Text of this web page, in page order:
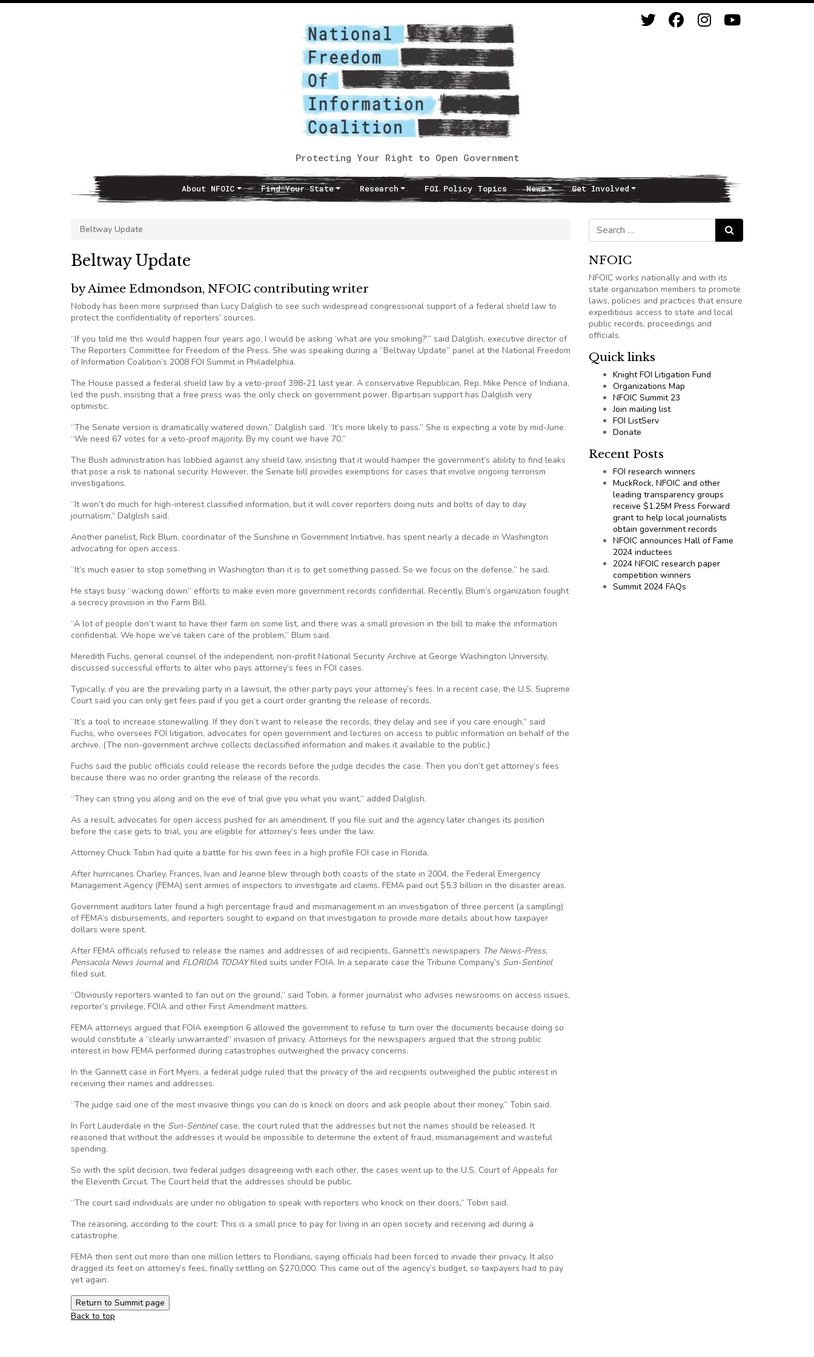
Protecting Your Right to Open Government
Main NavigationAbout NFOIC Find Your State Research FOI Policy Topics News Get Involved
Beltway Update
Beltway Update
by Aimee Edmondson, NFOIC contributing writer
Nobody has been more surprised than Lucy Dalglish to see such widespread congressional support of a federal shield law to
protect the confidentiality of reporters’ sources.
“If you told me this would happen four years ago, I would be asking ‘what are you smoking?’” said Dalglish, executive director of
The Reporters Committee for Freedom of the Press. She was speaking during a “Beltway Update” panel at the National Freedom
of Information Coalition’s 2008 FOI Summit in Philadelphia.
The House passed a federal shield law by a veto-proof 398-21 last year. A conservative Republican, Rep. Mike Pence of Indiana,
led the push, insisting that a free press was the only check on government power. Bipartisan support has Dalglish very
optimistic.
“The Senate version is dramatically watered down,” Dalglish said. “It’s more likely to pass.” She is expecting a vote by mid-June.
“We need 67 votes for a veto-proof majority. By my count we have 70.”
The Bush administration has lobbied against any shield law, insisting that it would hamper the government’s ability to find leaks
that pose a risk to national security. However, the Senate bill provides exemptions for cases that involve ongoing terrorism
investigations.
“It won’t do much for high-interest classified information, but it will cover reporters doing nuts and bolts of day to day
journalism,” Dalglish said.
Another panelist, Rick Blum, coordinator of the Sunshine in Government Initiative, has spent nearly a decade in Washington
advocating for open access.
“It’s much easier to stop something in Washington than it is to get something passed. So we focus on the defense,” he said.
He stays busy “wacking down” efforts to make even more government records confidential. Recently, Blum’s organization fought
a secrecy provision in the Farm Bill.
“A lot of people don’t want to have their farm on some list, and there was a small provision in the bill to make the information
confidential. We hope we’ve taken care of the problem,” Blum said.
Meredith Fuchs, general counsel of the independent, non-profit National Security Archive at George Washington University,
discussed successful efforts to alter who pays attorney’s fees in FOI cases.
Typically, if you are the prevailing party in a lawsuit, the other party pays your attorney’s fees. In a recent case, the U.S. Supreme
Court said you can only get fees paid if you get a court order granting the release of records.
“It’s a tool to increase stonewalling. If they don’t want to release the records, they delay and see if you care enough,” said
Fuchs, who oversees FOI litigation, advocates for open government and lectures on access to public information on behalf of the
archive. (The non-government archive collects declassified information and makes it available to the public.)
Fuchs said the public officials could release the records before the judge decides the case. Then you don’t get attorney’s fees
because there was no order granting the release of the records.
“They can string you along and on the eve of trial give you what you want,” added Dalglish.
As a result, advocates for open access pushed for an amendment. If you file suit and the agency later changes its position
before the case gets to trial, you are eligible for attorney’s fees under the law.
Attorney Chuck Tobin had quite a battle for his own fees in a high profile FOI case in Florida.
After hurricanes Charley, Frances, Ivan and Jeanne blew through both coasts of the state in 2004, the Federal Emergency
Management Agency (FEMA) sent armies of inspectors to investigate aid claims. FEMA paid out $5.3 billion in the disaster areas.
Government auditors later found a high percentage fraud and mismanagement in an investigation of three percent (a sampling)
of FEMA’s disbursements, and reporters sought to expand on that investigation to provide more details about how taxpayer
dollars were spent.
After FEMA officials refused to release the names and addresses of aid recipients, Gannett’s newspapers The News-Press,
Pensacola News Journaland FLORIDA TODAYfiled suits under FOIA. In a separate case the Tribune Company’s Sun-Sentinel
filed suit.
“Obviously reporters wanted to fan out on the ground,” said Tobin, a former journalist who advises newsrooms on access issues,
reporter’s privilege, FOIA and other First Amendment matters.
FEMA attorneys argued that FOIA exemption 6 allowed the government to refuse to turn over the documents because doing so
would constitute a “clearly unwarranted” invasion of privacy. Attorneys for the newspapers argued that the strong public
interest in how FEMA performed during catastrophes outweighed the privacy concerns.
In the Gannett case in Fort Myers, a federal judge ruled that the privacy of the aid recipients outweighed the public interest in
receiving their names and addresses.
“The judge said one of the most invasive things you can do is knock on doors and ask people about their money,” Tobin said.
In Fort Lauderdale in the Sun-Sentinelcase, the court ruled that the addresses but not the names should be released. It
reasoned that without the addresses it would be impossible to determine the extent of fraud, mismanagement and wasteful
spending.
So with the split decision, two federal judges disagreeing with each other, the cases went up to the U.S. Court of Appeals for
the Eleventh Circuit. The Court held that the addresses should be public.
“The court said individuals are under no obligation to speak with reporters who knock on their doors,” Tobin said.
The reasoning, according to the court: This is a small price to pay for living in an open society and receiving aid during a
catastrophe.
FEMA then sent out more than one million letters to Floridians, saying officials had been forced to invade their privacy. It also
dragged its feet on attorney’s fees, finally settling on $270,000. This came out of the agency’s budget, so taxpayers had to pay
yet again.
Back to top
Search for: Search
NFOIC
NFOIC works nationally and with its
state organization members to promote
laws, policies and practices that ensure
expeditious access to state and local
public records, proceedings and
officials.
Quick links
Knight FOI Litigation Fund
Organizations Map
NFOIC Summit 23
Join mailing list
FOI ListServ
Donate
Recent Posts
FOI research winners
MuckRock, NFOIC and other
leading transparency groups
receive $1.25M Press Forward
grant to help local journalists
obtain government records
NFOIC announces Hall of Fame
2024 inductees
2024 NFOIC research paper
competition winners
Summit 2024 FAQs